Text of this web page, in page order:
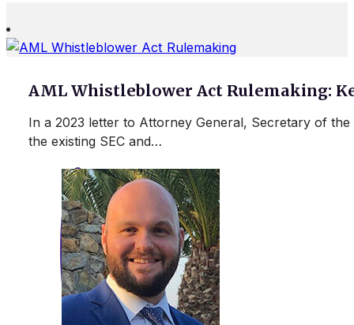
AML Whistleblower Act Rulemaking:
In a 2023 letter to Attorney General, Secretary of
the existing SEC and…